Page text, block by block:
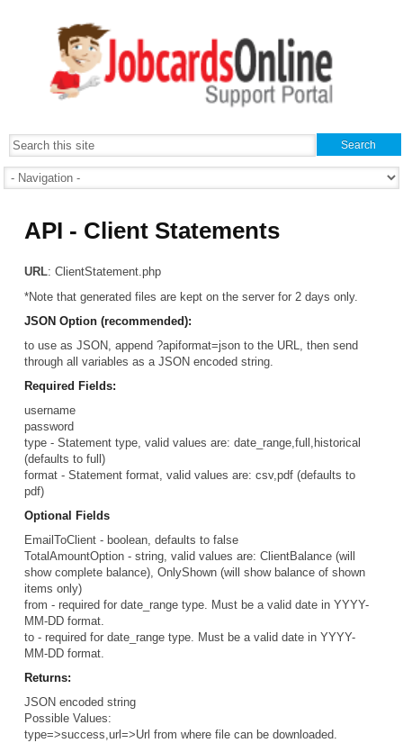
API - Client Statements
URL: ClientStatement.php
*Note that generated files are kept on the server for 2 days only.
JSON Option (recommended):
to use as JSON, append ?apiformat=json to the URL, then send
through all variables as a JSON encoded string.
Required Fields:
username
password
type - Statement type, valid values are: date_range,full,historical
(defaults to full)
format - Statement format, valid values are: csv,pdf (defaults to
pdf)
Optional Fields
EmailToClient - boolean, defaults to false
TotalAmountOption - string, valid values are: ClientBalance (will
show complete balance), OnlyShown (will show balance of shown
items only)
from - required for date_range type. Must be a valid date in YYYY-
MM-DD format.
to - required for date_range type. Must be a valid date in YYYY-
MM-DD format.
Returns:
JSON encoded string
Possible Values:
type=>success,url=>Url from where file can be downloaded.